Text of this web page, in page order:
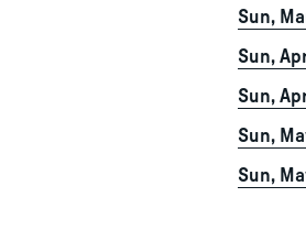
Sun,
Sun,
Sun,
Sun,
Sun,